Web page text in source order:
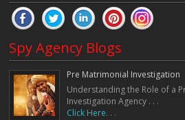
Spy Agency Blogs
Pre Matrimonial Investigation
Understanding the Role of a
Investigation Agency . . .
Click Here. . .